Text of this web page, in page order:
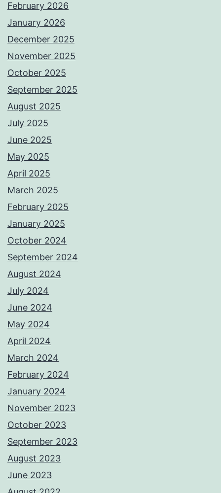
February 2026
January 2026
December 2025
November 2025
October 2025
September 2025
August 2025
July 2025
June 2025
May 2025
April 2025
March 2025
February 2025
January 2025
October 2024
September 2024
August 2024
July 2024
June 2024
May 2024
April 2024
March 2024
February 2024
January 2024
November 2023
October 2023
September 2023
August 2023
June 2023